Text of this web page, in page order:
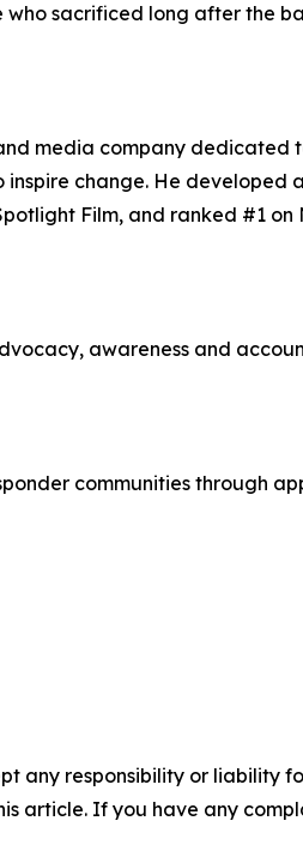
sacrificed long after the
media company dedicated
change. He developed
Film, and ranked #1
awareness and
communities through
any responsibility or liability
article. If you have any